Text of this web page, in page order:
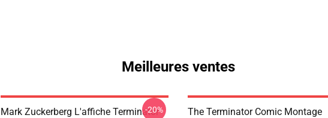
Meilleures ventes
Mark Zuckerberg L'affiche Terminator
-20%
The Terminator Comic Montage